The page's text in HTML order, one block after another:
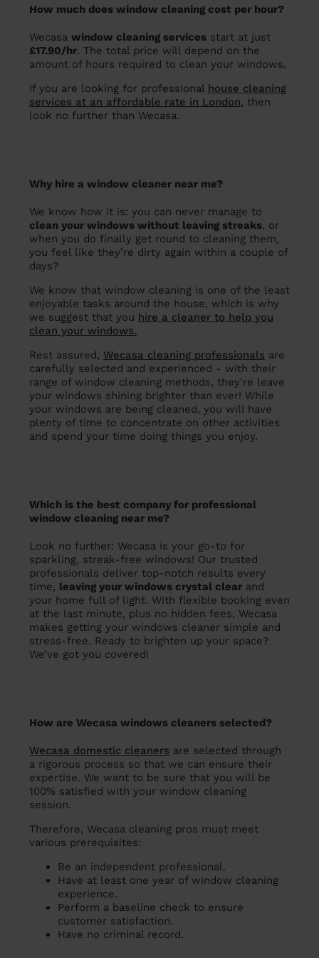
How much does window cleaning cost per hour?
Wecasa window cleaning services start at just
£17.90/hr. The total price will depend on the
amount of hours required to clean your windows.
If you are looking for professional house cleaning
services at an affordable rate in London, then
look no further than Wecasa.
Why hire a window cleaner near me?
We know how it is: you can never manage to
clean your windows without leaving streaks, or
when you do finally get round to cleaning them,
you feel like they’re dirty again within a couple of
days?
We know that window cleaning is one of the least
enjoyable tasks around the house, which is why
we suggest that you hire a cleaner to help you
clean your windows.
Rest assured, Wecasa cleaning professionals are
carefully selected and experienced - with their
range of window cleaning methods, they're leave
your windows shining brighter than ever! While
your windows are being cleaned, you will have
plenty of time to concentrate on other activities
and spend your time doing things you enjoy.
Which is the best company for professional
window cleaning near me?
Look no further: Wecasa is your go-to for
sparkling, streak-free windows! Our trusted
professionals deliver top-notch results every
time, leaving your windows crystal clear and
your home full of light. With flexible booking even
at the last minute, plus no hidden fees, Wecasa
makes getting your windows cleaner simple and
stress-free. Ready to brighten up your space?
We’ve got you covered!
How are Wecasa windows cleaners selected?
Wecasa domestic cleaners are selected through
a rigorous process so that we can ensure their
expertise. We want to be sure that you will be
100% satisfied with your window cleaning
session.
Therefore, Wecasa cleaning pros must meet
various prerequisites:
Be an independent professional.
Have at least one year of window cleaning
experience.
Perform a baseline check to ensure
customer satisfaction.
Have no criminal record.